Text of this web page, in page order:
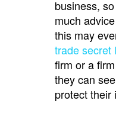
business,
much
this may
trade secret
firm or a
they can
protect their